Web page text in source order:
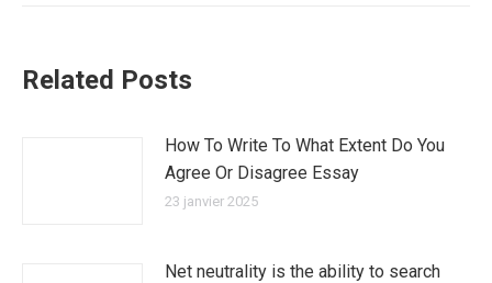
Related Posts
How To Write To What Extent Do You
Agree Or Disagree Essay
23 janvier 2025
Net neutrality is the ability to search